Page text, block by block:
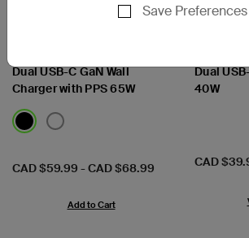
Dual USB-C GaN Wall
Charger with PPS 65W
Price:
CAD $59.99 -CAD $68.99
Add to Cart
Dual
40W
Price:
CAD
Save Preferences